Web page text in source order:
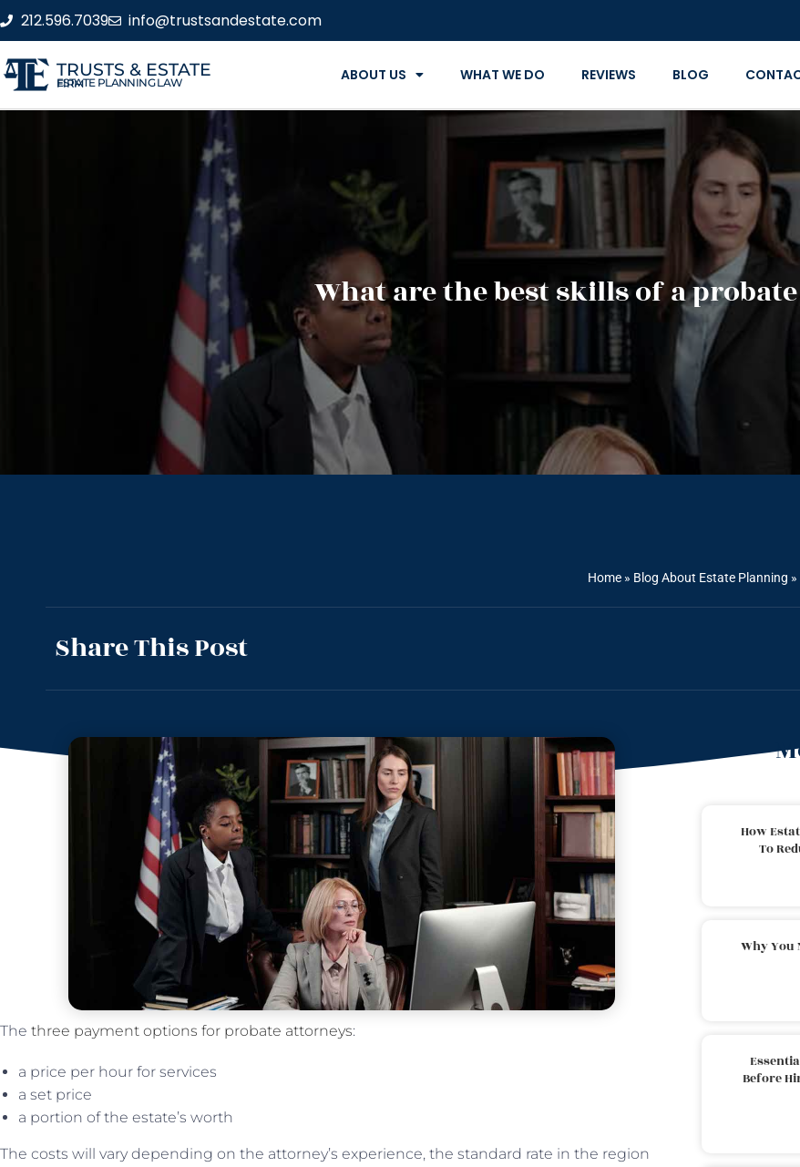
212.596.7039 info@trustsandestate.com
TRUSTS & ESTATE
ESTATE PLANNING LAW FIRM ABOUT US WHAT WE DO REVIEWS BLOG
What are the best skills of a
Home » Blog About Estate Planning »
Share This Post
The three payment options for probate attorneys:
a price per hour for services
a set price
a portion of the estate’s worth
The costs will vary depending on the attorney’s experience, the standard rate in the region
How
To
Why You
Before